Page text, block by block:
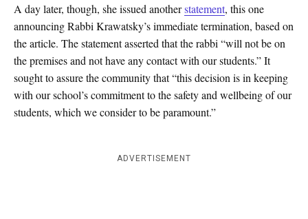
A day later, though, she issued anotherstatement, this one
announcing Rabbi Krawatsky’s immediate termination, based on
the article. The statement asserted that the rabbi “will not be on
the premises and not have any contact with our students.” It
sought to assure the community that “this decision is in keeping
with our school’s commitment to the safety and wellbeing of our
students, which we consider to be paramount.”
ADVERTISEMENT